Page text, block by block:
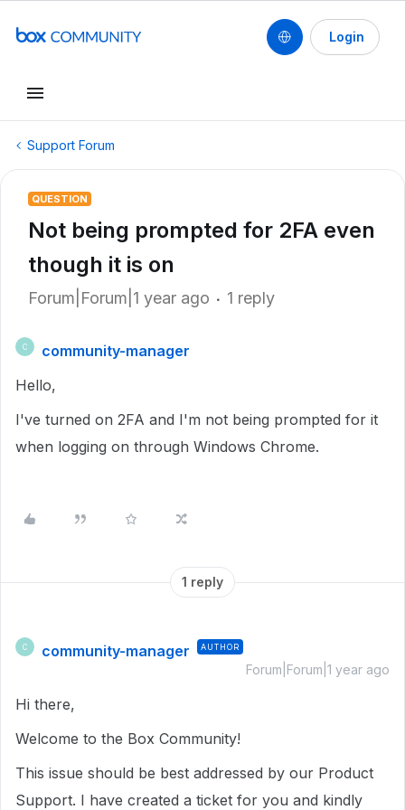
Login
Support Forum
QUESTION
Not being prompted for 2FA even
though it is on
Forum|Forum|1 year ago 1 reply
C
community-manager
Hello,
I've turned on 2FA and I'm not being prompted for it
when logging on through Windows Chrome.
1 reply
C community-manager AUTHOR
Forum|Forum|1 year ago
Hi there,
Welcome to the Box Community!
This issue should be best addressed by our Product
Support. I have created a ticket for you and kindly